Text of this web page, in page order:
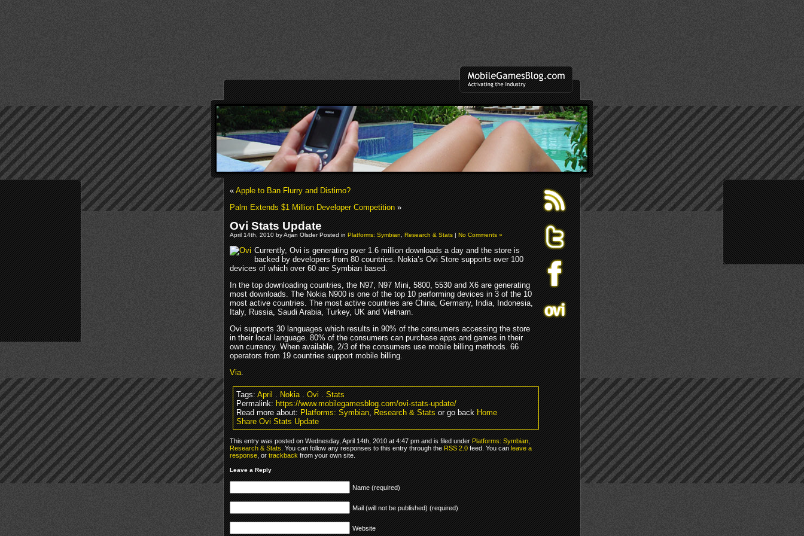
«Apple to Ban Flurry and Distimo?
Palm Extends $1 Million Developer Competition»
Ovi Stats Update
April 14th, 2010 by Arjan Olsder Posted inPlatforms: Symbian,Research & Stats|No Comments »
Currently, Ovi is generating over 1.6 million downloads a day and the store is
backed by developers from 80 countries. Nokia’s Ovi Store supports over 100
devices of which over 60 are Symbian based.
In the top downloading countries, the N97, N97 Mini, 5800, 5530 and X6 are generating
most downloads. The Nokia N900 is one of the top 10 performing devices in 3 of the 10
most active countries. The most active countries are China, Germany, India, Indonesia,
Italy, Russia, Saudi Arabia, Turkey, UK and Vietnam.
Ovi supports 30 languages which results in 90% of the consumers accessing the store
in their local language. 80% of the consumers can purchase apps and games in their
own currency. When available, 2/3 of the consumers use mobile billing methods. 66
operators from 19 countries support mobile billing.
Via.
Tags:April.Nokia.Ovi.Stats
Permalink:https://www.mobilegamesblog.com/ovi-stats-update/
Read more about:Platforms: Symbian,Research & Statsor go backHome
Share Ovi Stats Update
This entry was posted on Wednesday, April 14th, 2010 at 4:47 pm and is filed underPlatforms: Symbian,
Research & Stats. You can follow any responses to this entry through theRSS 2.0feed. You canleave a
response, ortrackbackfrom your own site.
Leave a Reply
Name (required)
Mail (will not be published) (required)
Website